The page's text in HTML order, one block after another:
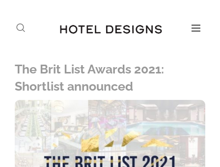
The Brit List Awards 2021:
Shortlist announced